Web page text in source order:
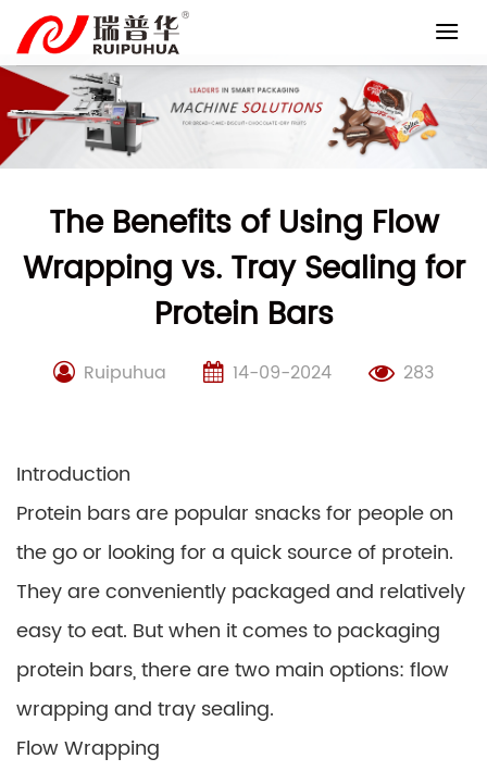
content
The Benefits of Using Flow
Wrapping vs. Tray Sealing for
Protein Bars
Ruipuhua 14-09-2024 283
Introduction
Protein bars are popular snacks for people on
the go or looking for a quick source of protein.
They are conveniently packaged and relatively
easy to eat. But when it comes to packaging
protein bars, there are two main options: flow
wrapping and tray sealing.
Flow Wrapping